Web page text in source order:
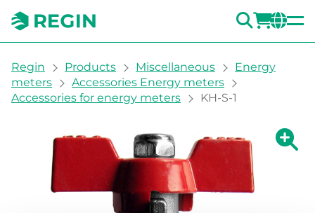
You are here:
Regin Products Miscellaneous
Energy
meters
Accessories Energy meters
Accessories for energy meters
KH-S-1
Show